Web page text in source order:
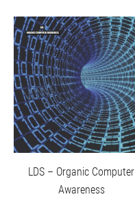
LDS – Organic Computer
Awareness